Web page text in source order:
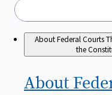
About Federal Courts
the
About